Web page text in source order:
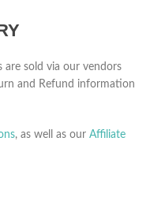
sold via our vendors
and Refund information
, as well as our Affiliate